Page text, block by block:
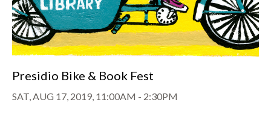
Presidio Bike & Book Fest
SAT, AUG 17, 2019, 11:00AM - 2:30PM